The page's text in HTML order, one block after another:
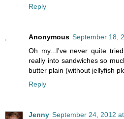
Reply
Anonymous September 18,
Oh my...I've never quite
really into sandwiches so
butter plain (without jellyfish
Reply
Jenny September 24, 2012